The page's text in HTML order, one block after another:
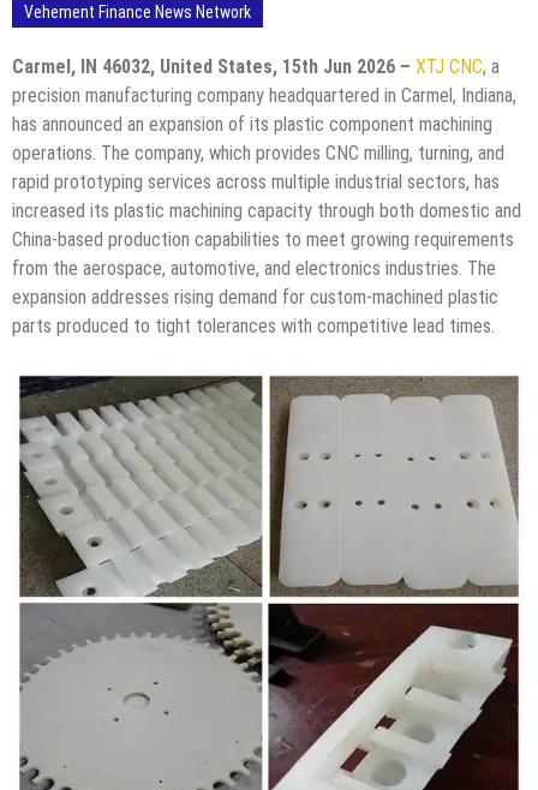
Vehement Finance News Network
Carmel, IN 46032, United States, 15th Jun 2026 – XTJ CNC, a
precision manufacturing company headquartered in Carmel, Indiana,
has announced an expansion of its plastic component machining
operations. The company, which provides CNC milling, turning, and
rapid prototyping services across multiple industrial sectors, has
increased its plastic machining capacity through both domestic and
China-based production capabilities to meet growing requirements
from the aerospace, automotive, and electronics industries. The
expansion addresses rising demand for custom-machined plastic
parts produced to tight tolerances with competitive lead times.